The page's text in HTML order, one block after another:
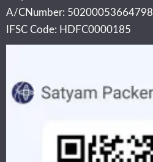
A/CNumber: 50200053664798
IFSC Code: HDFC0000185